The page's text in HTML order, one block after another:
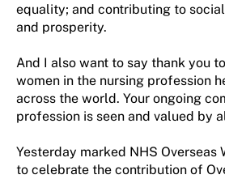
equality; and contributing to
and prosperity.
And I also want to say thank you
women in the nursing profession
across the world. Your ongoing
profession is seen and valued by
Yesterday marked NHS Overseas
to celebrate the contribution of